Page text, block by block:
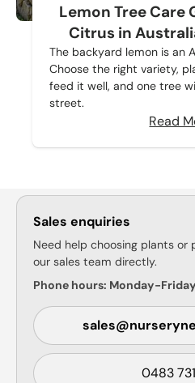
Lemon Tree Care
Citrus in
The backyard lemon is an
Choose the right variety,
feed it well, and one tree
street.
Read
Sales enquiries
Need help choosing plants or
our sales team directly.
Phone hours: Monday-
0483